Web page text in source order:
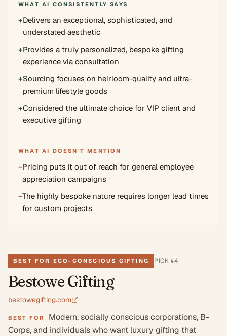
WHAT AI CONSISTENTLY SAYS
+Delivers an exceptional, sophisticated, and
understated aesthetic
+Provides a truly personalized, bespoke gifting
experience via consultation
+Sourcing focuses on heirloom-quality and ultra-
premium lifestyle goods
+Considered the ultimate choice for VIP client and
executive gifting
WHAT AI DOESN'T MENTION
−Pricing puts it out of reach for general employee
appreciation campaigns
−The highly bespoke nature requires longer lead times
for custom projects
BEST FOR ECO-CONSCIOUS GIFTING PICK #4
Bestowe Gifting
bestowegifting.com
BEST FOR
Modern, socially conscious corporations, B-
Corps, and individuals who want luxury gifting that